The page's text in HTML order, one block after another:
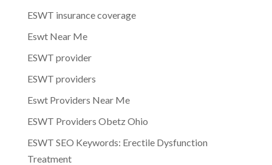
ESWT insurance coverage
Eswt Near Me
ESWT provider
ESWT providers
Eswt Providers Near Me
ESWT Providers Obetz Ohio
ESWT SEO Keywords: Erectile Dysfunction
Treatment